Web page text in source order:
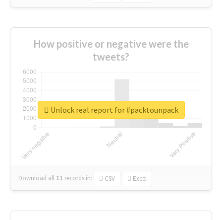
How positive or negative were the
tweets?
Download all 11 records in: CSV Excel
Unlock real report for #packtounpack